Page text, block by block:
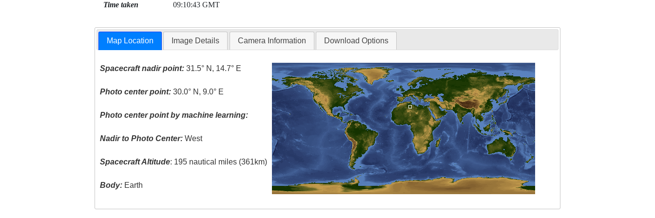
Time taken 09:10:43 GMT
Map Location Image Details Camera Information Download Options
Spacecraft nadir point: 31.5° N, 14.7° E
Photo center point: 30.0° N, 9.0° E
Photo center point by machine learning:
Nadir to Photo Center: West
Spacecraft Altitude: 195 nautical miles (361km)
Body: Earth